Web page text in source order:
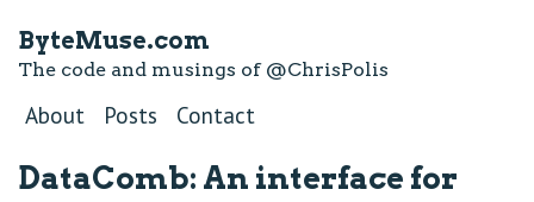
ByteMuse.com
The code and musings of @ChrisPolis
About Posts Contact
DataComb: An interface for